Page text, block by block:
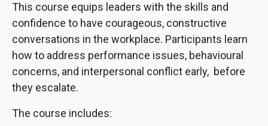
This course equips leaders with the skills and
confidence to have courageous, constructive
conversations in the workplace. Participants learn
how to address performance issues, behavioural
concerns, and interpersonal conflict early, before
they escalate.
The course includes: